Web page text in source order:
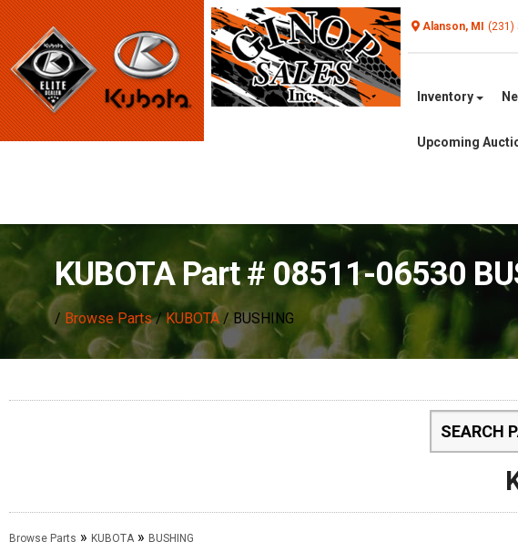
Alanson, MI (231)
Inventory
Upcoming
KUBOTA Part # 08511-06530
/ Browse Parts/KUBOTA / BUSHING
Browse Parts » KUBOTA » BUSHING